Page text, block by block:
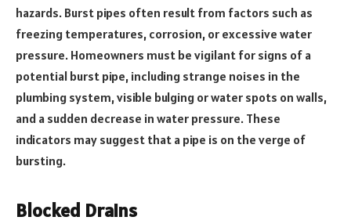
hazards. Burst pipes often result from factors such as
freezing temperatures, corrosion, or excessive water
pressure. Homeowners must be vigilant for signs of a
potential burst pipe, including strange noises in the
plumbing system, visible bulging or water spots on walls,
and a sudden decrease in water pressure. These
indicators may suggest that a pipe is on the verge of
bursting.
Blocked Drains